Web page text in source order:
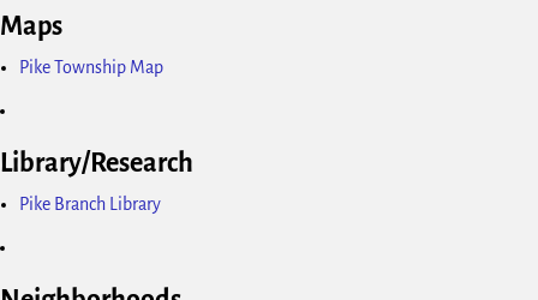
Maps
Pike Township Map
Library/Research
Pike Branch Library